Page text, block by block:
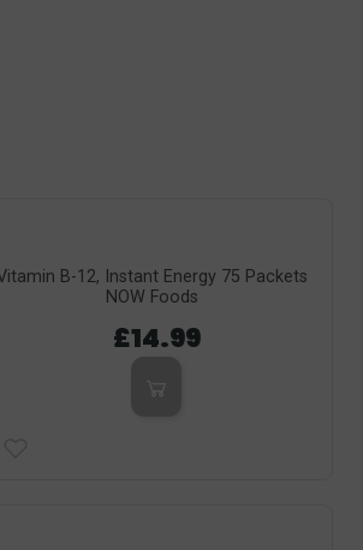
B-12, Instant Energy 75 Packets
NOW Foods
£14.99